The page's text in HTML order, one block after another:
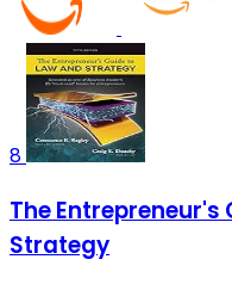
8
The Entrepreneur's
Strategy